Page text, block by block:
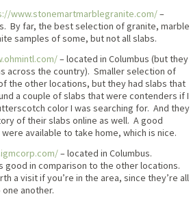
www.stonemartmarblegranite.com/–
By far, the best selection of granite, marble
samples of some, but not all slabs.
– located in Columbus (but they
across the country). Smaller selection of
the other locations, but they had slabs that
a couple of slabs that were contenders if I
color I was searching for. And they
of their slabs online as well. A good
available to take home, which is nice.
– located in Columbus.
good in comparison to the other locations.
a visit if you’re in the area, since they’re all
another.